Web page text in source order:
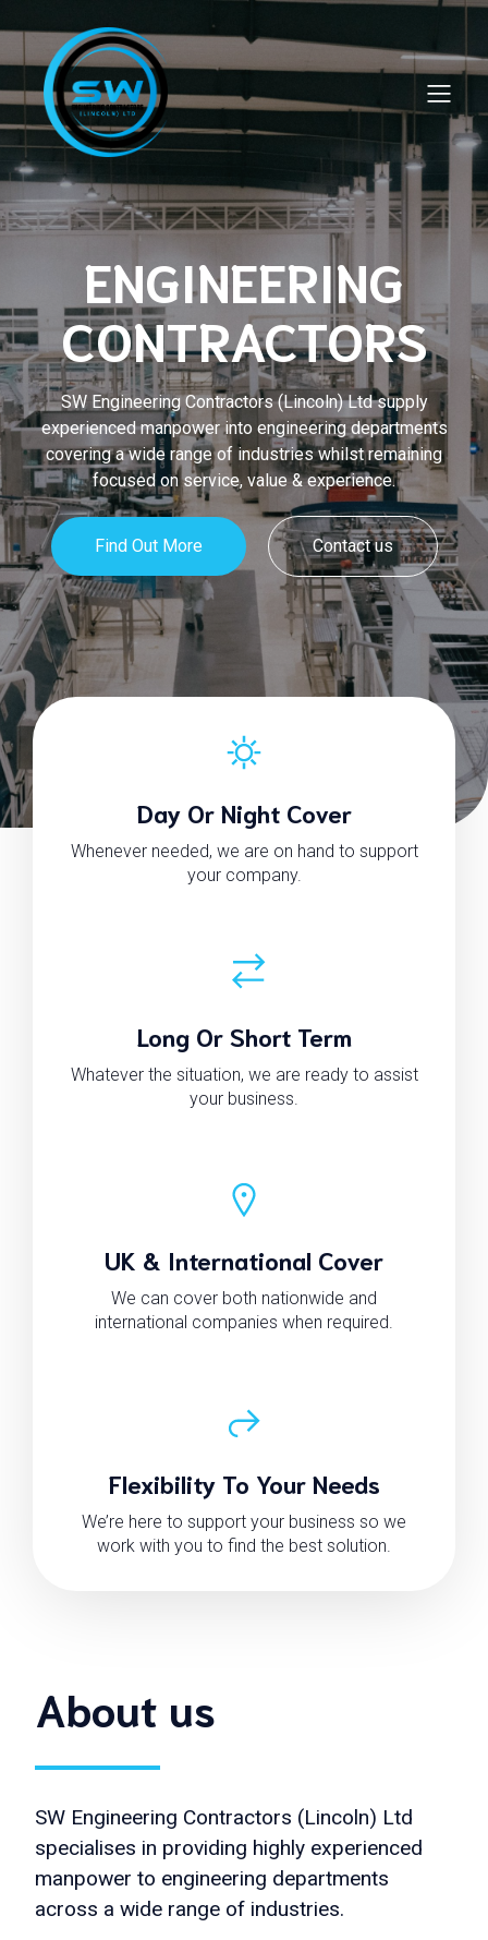
ENGINEERING
CONTRACTORS
SW Engineering Contractors (Lincoln) Ltd supply
experienced manpower into engineering departments
covering a wide range of industries whilst remaining
focused on service, value & experience.
Find Out More Contact us
Day Or Night Cover
Whenever needed, we are on hand to support
your company.
Long Or Short Term
Whatever the situation, we are ready to assist
your business.
UK & International Cover
We can cover both nationwide and
international companies when required.
Flexibility To Your Needs
We’re here to support your business so we
work with you to find the best solution.
About us
SW Engineering Contractors (Lincoln) Ltd
specialises in providing highly experienced
manpower to engineering departments
across a wide range of industries.